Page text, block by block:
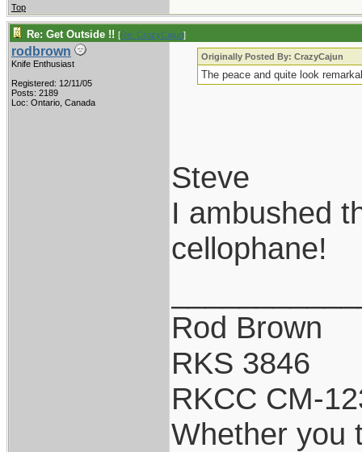
Top
Re: Get Outside !! [Re: CrazyCajun]
rodbrown
Knife Enthusiast
Registered: 12/11/05
Posts: 2189
Loc: Ontario, Canada
Originally Posted By: CrazyCajun
The peace and quite look
Steve
I ambushed
cellophane!
Rod Brown
RKS 3846
RKCC CM-
Whether you